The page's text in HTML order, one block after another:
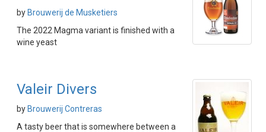
by Brouwerij de Musketiers
The 2022 Magma variant is finished with a
wine yeast
Valeir Divers
by Brouwerij Contreras
A tasty beer that is somewhere between a